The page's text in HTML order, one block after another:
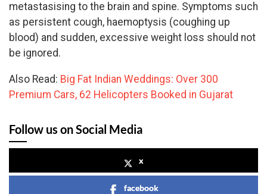
metastasising to the brain and spine. Symptoms such
as persistent cough, haemoptysis (coughing up
blood) and sudden, excessive weight loss should not
be ignored.
Also Read: Big Fat Indian Weddings: Over 300
Premium Cars, 62 Helicopters Booked in Gujarat
Follow us on Social Media
x
facebook